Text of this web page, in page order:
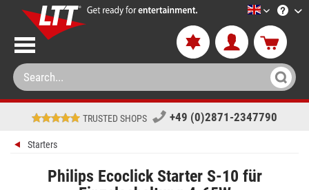
LTT-
TRUSTED SHOPS +49 (0)2871-2347790
Starters
Philips Ecoclick Starter S-10 für